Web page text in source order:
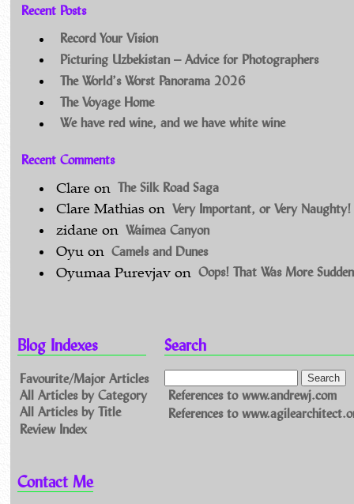
Recent Posts
Record Your Vision
Picturing Uzbekistan – Advice for Photographers
The World’s Worst Panorama 2026
The Voyage Home
We have red wine, and we have white wine
Recent Comments
Clare on The Silk Road Saga
Clare Mathias on Very Important, or Very Naughty!
zidane on Waimea Canyon
Oyu on Camels and Dunes
Oyumaa Purevjav on Oops! That Was More
Blog Indexes
Favourite/Major Articles
All Articles by Category
All Articles by Title
Review Index
Search
References to www.andrewj.com
References to
Contact Me